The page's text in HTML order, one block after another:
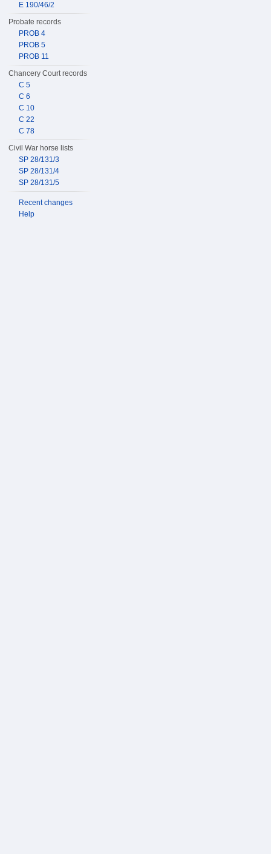
E 190/46/2
Probate records
PROB 4
PROB 5
PROB 11
Chancery Court records
C 5
C 6
C 10
C 22
C 78
Civil War horse lists
SP 28/131/3
SP 28/131/4
SP 28/131/5
Recent changes
Help